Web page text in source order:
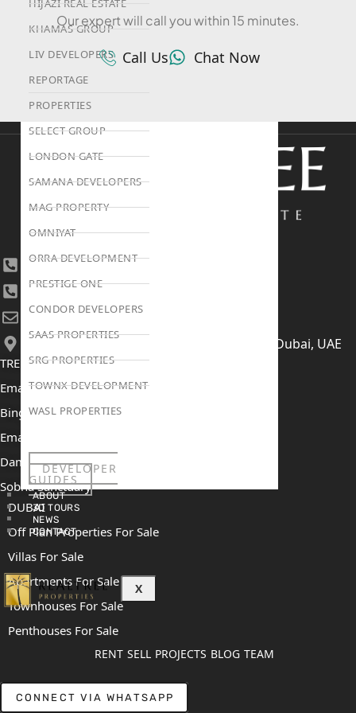
HIJAZI REAL ESTATE
KHAMAS GROUP
LIV DEVELOPERS
REPORTAGE
PROPERTIES
SELECT GROUP
LONDON GATE
SAMANA DEVELOPERS
MAG PROPERTY
OMNIYAT
ORRA DEVELOPMENT
PRESTIGE ONE
CONDOR DEVELOPERS
SAAS PROPERTIES
SRG PROPERTIES
TOWNX DEVELOPMENT
WASL PROPERTIES
DEVELOPER
GUIDES
ABOUT
3D TOURS
NEWS
CONTACT
X
Our expert will call you within 15 minutes.
Call Us Chat Now
+971 4 447 0905
+971 52 422 2906
[email protected]
406, Building 6, Bay Square, Business Bay, Dubai, UAE
TRENDING PROJECTS
Emaar The Oasis
Binghatti Mercedes Benz City
Emaar The Heights
Damac Islands 2
Sobha Sanctuary
DUBAI
Off Plan Properties For Sale
Villas For Sale
Apartments For Sale
Townhouses For Sale
Penthouses For Sale
RENT SELL PROJECTS BLOG TEAM
CONNECT VIA WHATSAPP